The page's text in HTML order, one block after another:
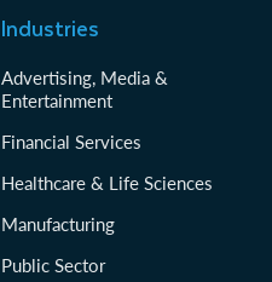
Industries
Advertising, Media &
Entertainment
Financial Services
Healthcare & Life Sciences
Manufacturing
Public Sector